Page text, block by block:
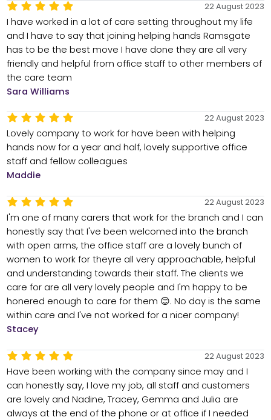
22 August 2023
I have worked in a lot of care setting throughout my life
and I have to say that joining helping hands Ramsgate
has to be the best move I have done they are all very
friendly and helpful from office staff to other members of
the care team
Sara Williams
22 August 2023
Lovely company to work for have been with helping
hands now for a year and half, lovely supportive office
staff and fellow colleagues
Maddie
22 August 2023
I'm one of many carers that work for the branch and I can
honestly say that I've been welcomed into the branch
with open arms, the office staff are a lovely bunch of
women to work for theyre all very approachable, helpful
and understanding towards their staff. The clients we
care for are all very lovely people and I'm happy to be
honered enough to care for them 😊. No day is the same
within care and I've not worked for a nicer company!
Stacey
22 August 2023
Have been working with the company since may and I
can honestly say, I love my job, all staff and customers
are lovely and Nadine, Tracey, Gemma and Julia are
always at the end of the phone or at office if I needed